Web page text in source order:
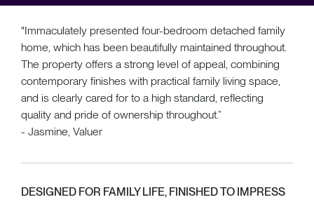
"Immaculately presented four-bedroom detached family
home, which has been beautifully maintained throughout.
The property offers a strong level of appeal, combining
contemporary finishes with practical family living space,
and is clearly cared for to a high standard, reflecting
quality and pride of ownership throughout.”
- Jasmine, Valuer
DESIGNED FOR FAMILY LIFE, FINISHED TO IMPRESS